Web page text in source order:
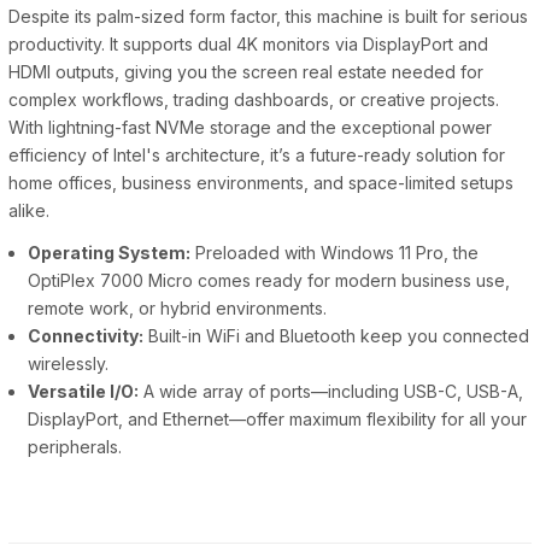
Despite its palm-sized form factor, this machine is built for serious
productivity. It supports dual 4K monitors via DisplayPort and
HDMI outputs, giving you the screen real estate needed for
complex workflows, trading dashboards, or creative projects.
With lightning-fast NVMe storage and the exceptional power
efficiency of Intel's architecture, it’s a future-ready solution for
home offices, business environments, and space-limited setups
alike.
Operating System: Preloaded with Windows 11 Pro, the
OptiPlex 7000 Micro comes ready for modern business use,
remote work, or hybrid environments.
Connectivity: Built-in WiFi and Bluetooth keep you connected
wirelessly.
Versatile I/O: A wide array of ports—including USB-C, USB-A,
DisplayPort, and Ethernet—offer maximum flexibility for all your
peripherals.